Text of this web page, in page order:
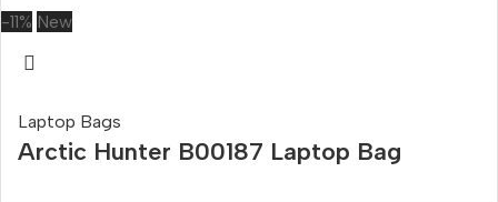
-11% New
Laptop Bags
Arctic Hunter B00187 Laptop Bag